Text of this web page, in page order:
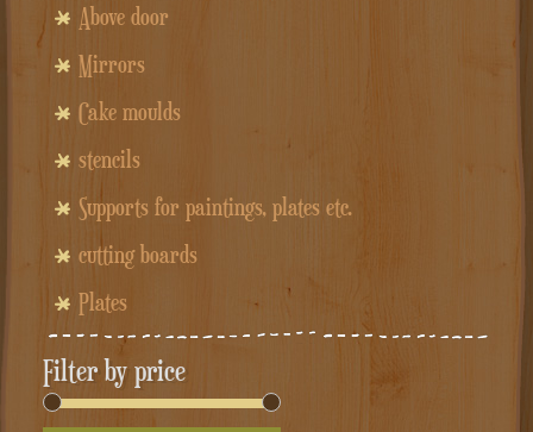
Above door
Mirrors
Cake moulds
stencils
Supports for paintings, plates etc.
cutting boards
Plates
Filter by price